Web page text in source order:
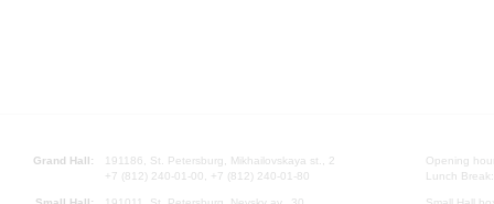
Grand Hall:
191186, St. Petersburg, Mikhailovskaya st., 2
+7 (812) 240-01-00, +7 (812) 240-01-80
Opening
Lunch